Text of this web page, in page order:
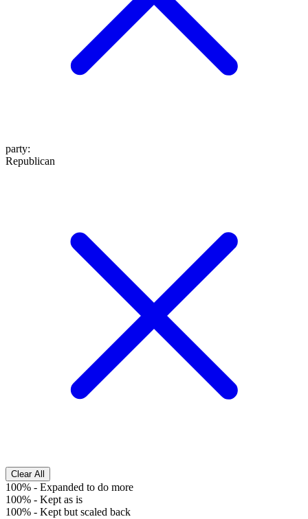
party:
Republican
Clear All
100% - Expanded to do more
100% - Kept as is
100% - Kept but scaled back